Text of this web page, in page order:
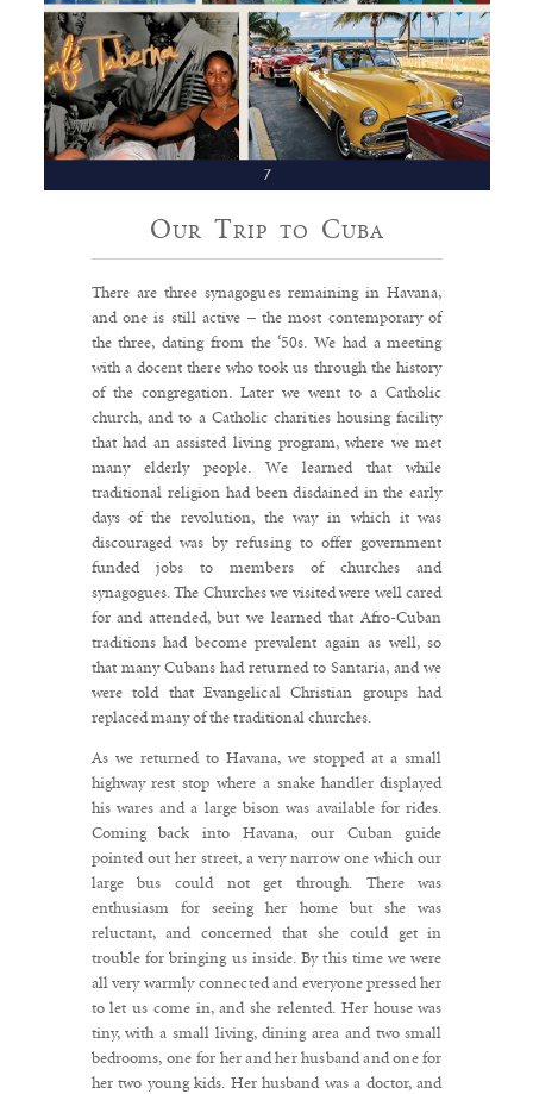
Our Trip to Cuba
There are three synagogues remaining in Havana,
and one is still active – the most contemporary of
the three, dating from the ‘50s. We had a meeting
with a docent there who took us through the history
of the congregation. Later we went to a Catholic
church, and to a Catholic charities housing facility
that had an assisted living program, where we met
many elderly people. We learned that while
traditional religion had been disdained in the early
days of the revolution, the way in which it was
discouraged was by refusing to offer government
funded jobs to members of churches and
synagogues. The Churches we visited were well cared
for and attended, but we learned that Afro-Cuban
traditions had become prevalent again as well, so
that many Cubans had returned to Santaria, and we
were told that Evangelical Christian groups had
replaced many of the traditional churches.
As we returned to Havana, we stopped at a small
highway rest stop where a snake handler displayed
his wares and a large bison was available for rides.
Coming back into Havana, our Cuban guide
pointed out her street, a very narrow one which our
large bus could not get through. There was
enthusiasm for seeing her home but she was
reluctant, and concerned that she could get in
trouble for bringing us inside. By this time we were
all very warmly connected and everyone pressed her
to let us come in, and she relented. Her house was
tiny, with a small living, dining area and two small
bedrooms, one for her and her husband and one for
her two young kids. Her husband was a doctor, and